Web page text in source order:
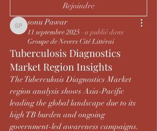
Rejoindre
sonu Pawar
sonu Pawar
11 septembre 2025 · a publié dans
Groupe de Nevers Cité Littérai
Tuberculosis Diagnostics
Market Region Insights
The Tuberculosis Diagnostics Market
region analysis shows Asia-Pacific
leading the global landscape due to its
high TB burden and ongoing
government-led awareness campaigns.